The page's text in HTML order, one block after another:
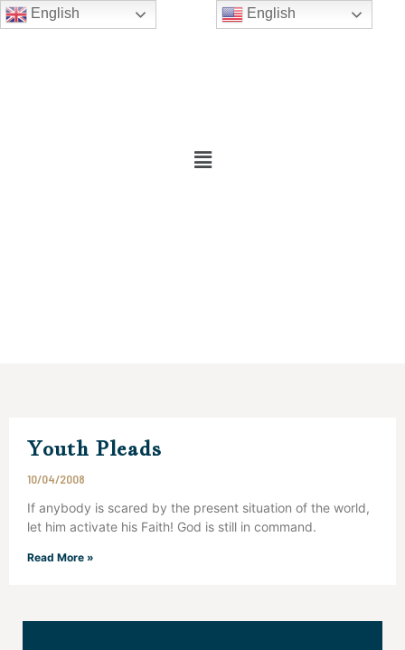
English
Youth Pleads
10/04/2008
If anybody is scared by the present situation of the world,
let him activate his Faith! God is still in command.
Read More »
English